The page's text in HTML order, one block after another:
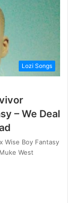
Lozi Songs
– We Deal
Wise Boy Fantasy
West